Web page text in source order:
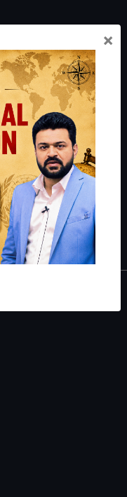
for Civil Services
2012, we have helped
- from freshers getting
rank improvement. Our
the past 6 years. You
about our philosophy
Guide| Crack
Guide
×